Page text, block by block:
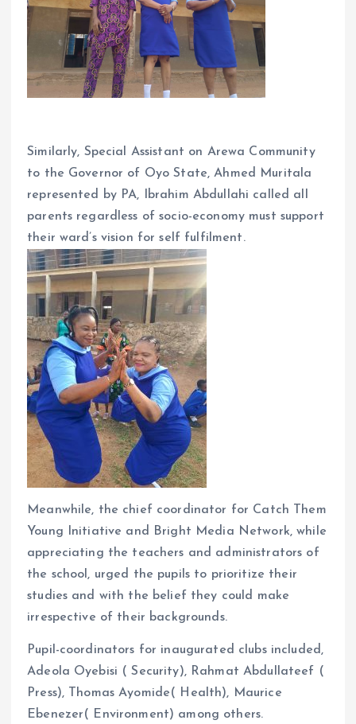
Similarly, Special Assistant on Arewa Community
to the Governor of Oyo State, Ahmed Muritala
represented by PA, Ibrahim Abdullahi called all
parents regardless of socio-economy must support
their ward’s vision for self fulfilment.
Meanwhile, the chief coordinator for Catch Them
Young Initiative and Bright Media Network, while
appreciating the teachers and administrators of
the school, urged the pupils to prioritize their
studies and with the belief they could make
irrespective of their backgrounds.
Pupil-coordinators for inaugurated clubs included,
Adeola Oyebisi ( Security), Rahmat Abdullateef (
Press), Thomas Ayomide( Health), Maurice
Ebenezer( Environment) among others.